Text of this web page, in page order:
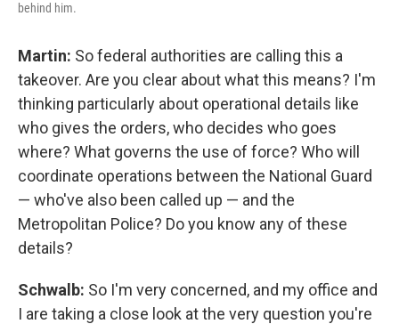
behind him.
Martin: So federal authorities are calling this a
takeover. Are you clear about what this means? I'm
thinking particularly about operational details like
who gives the orders, who decides who goes
where? What governs the use of force? Who will
coordinate operations between the National Guard
— who've also been called up — and the
Metropolitan Police? Do you know any of these
details?
Schwalb: So I'm very concerned, and my office and
I are taking a close look at the very question you're